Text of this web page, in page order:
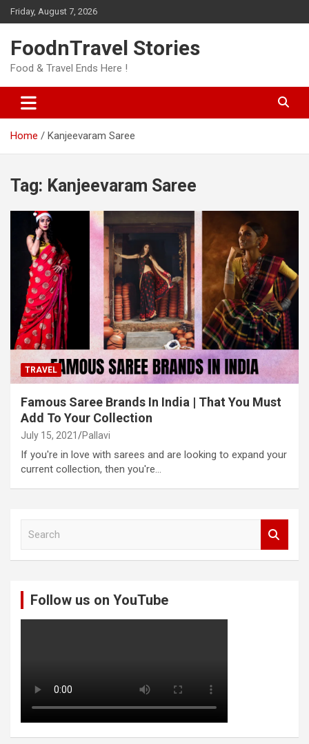
Skip
to
Friday, August 7, 2026
FoodnTravel Stories
Food & Travel Ends Here !
Home Kanjeevaram Saree
Tag: Kanjeevaram Saree
TRAVEL
Famous Saree Brands In India | That You Must
Add To Your Collection
July 15, 2021 Pallavi
If you're in love with sarees and are looking to expand your
current collection, then you're…
Follow us on YouTube